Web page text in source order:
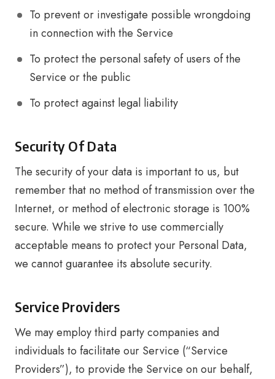
To prevent or investigate possible wrongdoing
in connection with the Service
To protect the personal safety of users of the
Service or the public
To protect against legal liability
Security Of Data
The security of your data is important to us, but
remember that no method of transmission over the
Internet, or method of electronic storage is 100%
secure. While we strive to use commercially
acceptable means to protect your Personal Data,
we cannot guarantee its absolute security.
Service Providers
We may employ third party companies and
individuals to facilitate our Service (“Service
Providers”), to provide the Service on our behalf,